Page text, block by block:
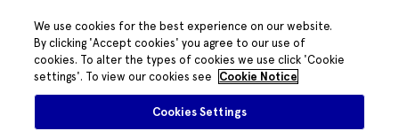
We use cookies for the best experience on our website.
By clicking 'Accept cookies' you agree to our use of
cookies. To alter the types of cookies we use click 'Cookie
settings'. To view our cookies see
Cookie Notice
Cookies Settings